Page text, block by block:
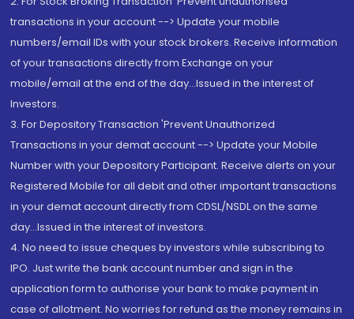
transactions in your account --> Update your mobile
numbers/email IDs with your stock brokers. Receive information
of your transactions directly from Exchange on your
mobile/email at the end of the day...Issued in the interest of
Investors.
3. For Depository Transaction 'Prevent Unauthorized
Transactions in your demat account --> Update your Mobile
Number with your Depository Participant. Receive alerts on your
Registered Mobile for all debit and other important transactions
in your demat account directly from CDSL/NSDL on the same
day...Issued in the interest of investors.
4. No need to issue cheques by investors while subscribing to
IPO. Just write the bank account number and sign in the
application form to authorise your bank to make payment in
case of allotment. No worries for refund as the money remains in